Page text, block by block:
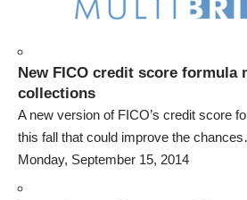
New FICO credit score formula
collections
A new version of FICO’s credit score
this fall that could improve the
Monday, September 15, 2014